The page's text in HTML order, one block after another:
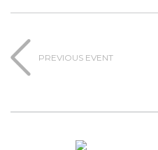
PREVIOUS EVENT